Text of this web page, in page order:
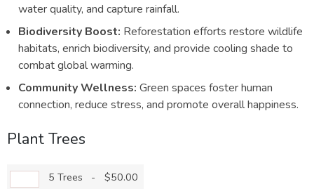
water quality, and capture rainfall.
Biodiversity Boost: Reforestation efforts restore wildlife
habitats, enrich biodiversity, and provide cooling shade to
combat global warming.
Community Wellness: Green spaces foster human
connection, reduce stress, and promote overall happiness.
Plant Trees
5 Trees -
$50.00